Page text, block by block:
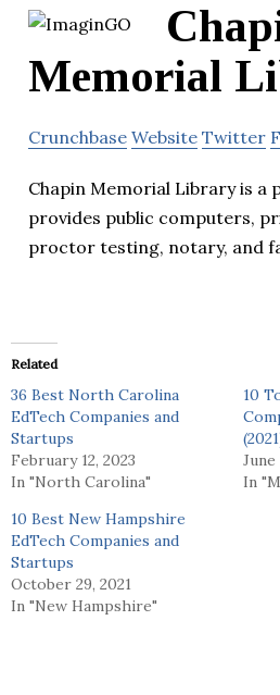
Memorial
Crunchbase Website Twitter
Chapin Memorial Library is a
provides public computers,
proctor testing, notary, and
Related
36 Best North Carolina
EdTech Companies and
Startups
February 12, 2023
In "North Carolina"
10
June
In
10 Best New Hampshire
EdTech Companies and
Startups
October 29, 2021
In "New Hampshire"